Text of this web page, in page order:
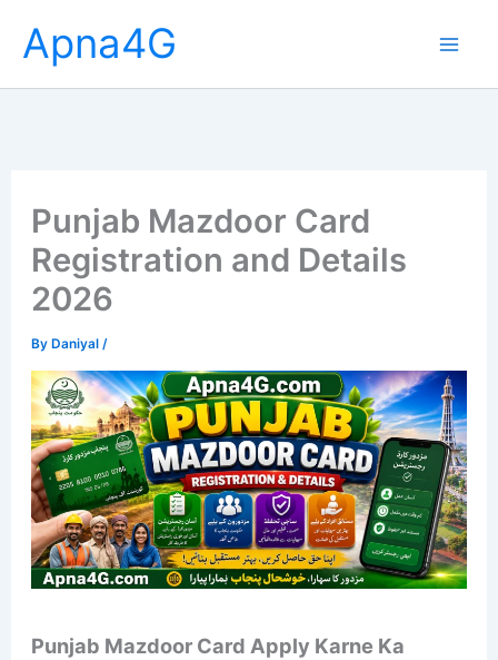
content
Apna4G
Punjab Mazdoor Card
Registration and Details
2026
ByDaniyal /
Punjab Mazdoor Card Apply Karne Ka